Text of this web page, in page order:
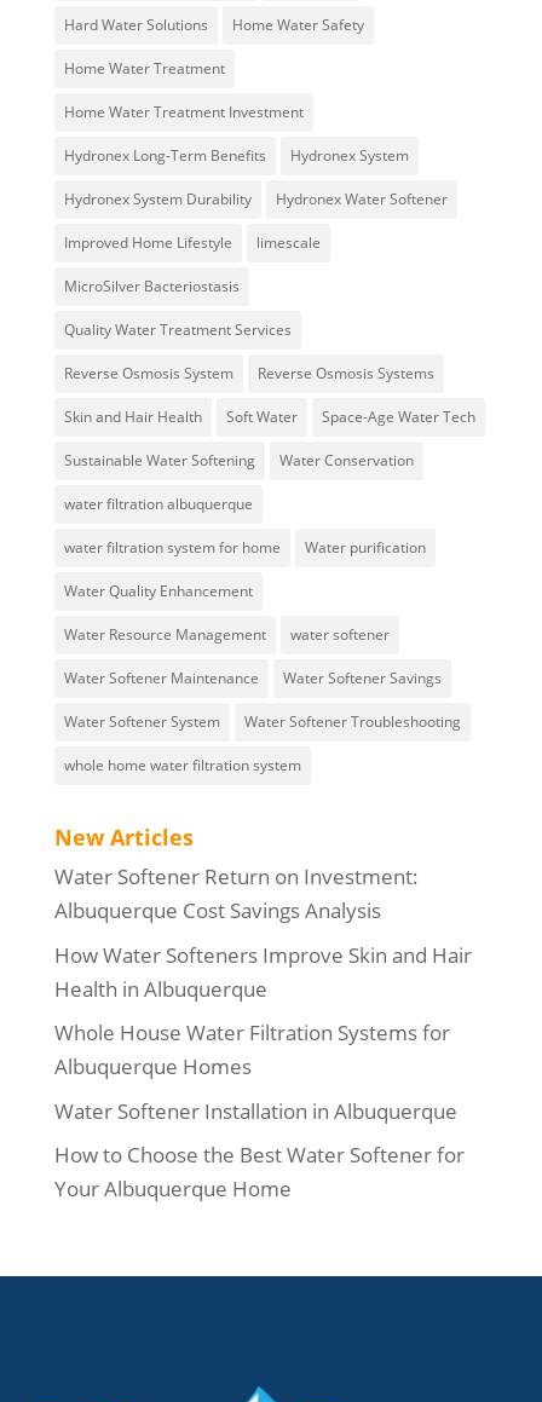
Hard Water Solutions Home Water Safety
Home Water Treatment
Home Water Treatment Investment
Hydronex Long-Term Benefits Hydronex System
Hydronex System Durability Hydronex Water Softener
Improved Home Lifestyle limescale
MicroSilver Bacteriostasis
Quality Water Treatment Services
Reverse Osmosis System Reverse Osmosis Systems
Skin and Hair Health Soft Water Space-Age Water Tech
Sustainable Water Softening Water Conservation
water filtration albuquerque
water filtration system for home Water purification
Water Quality Enhancement
Water Resource Management water softener
Water Softener Maintenance Water Softener Savings
Water Softener System Water Softener Troubleshooting
whole home water filtration system
New Articles
Water Softener Return on Investment:
Albuquerque Cost Savings Analysis
How Water Softeners Improve Skin and Hair
Health in Albuquerque
Whole House Water Filtration Systems for
Albuquerque Homes
Water Softener Installation in Albuquerque
How to Choose the Best Water Softener for
Your Albuquerque Home